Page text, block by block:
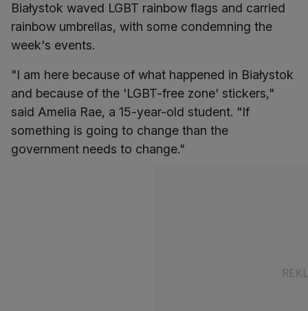
Białystok waved LGBT rainbow flags and carried
rainbow umbrellas, with some condemning the
week's events.
"I am here because of what happened in Białystok
and because of the 'LGBT-free zone' stickers,"
said Amelia Rae, a 15-year-old student. "If
something is going to change than the
government needs to change."